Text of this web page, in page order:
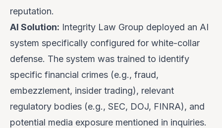
reputation.
AI Solution: Integrity Law Group deployed an AI
system specifically configured for white-collar
defense. The system was trained to identify
specific financial crimes (e.g., fraud,
embezzlement, insider trading), relevant
regulatory bodies (e.g., SEC, DOJ, FINRA), and
potential media exposure mentioned in inquiries.